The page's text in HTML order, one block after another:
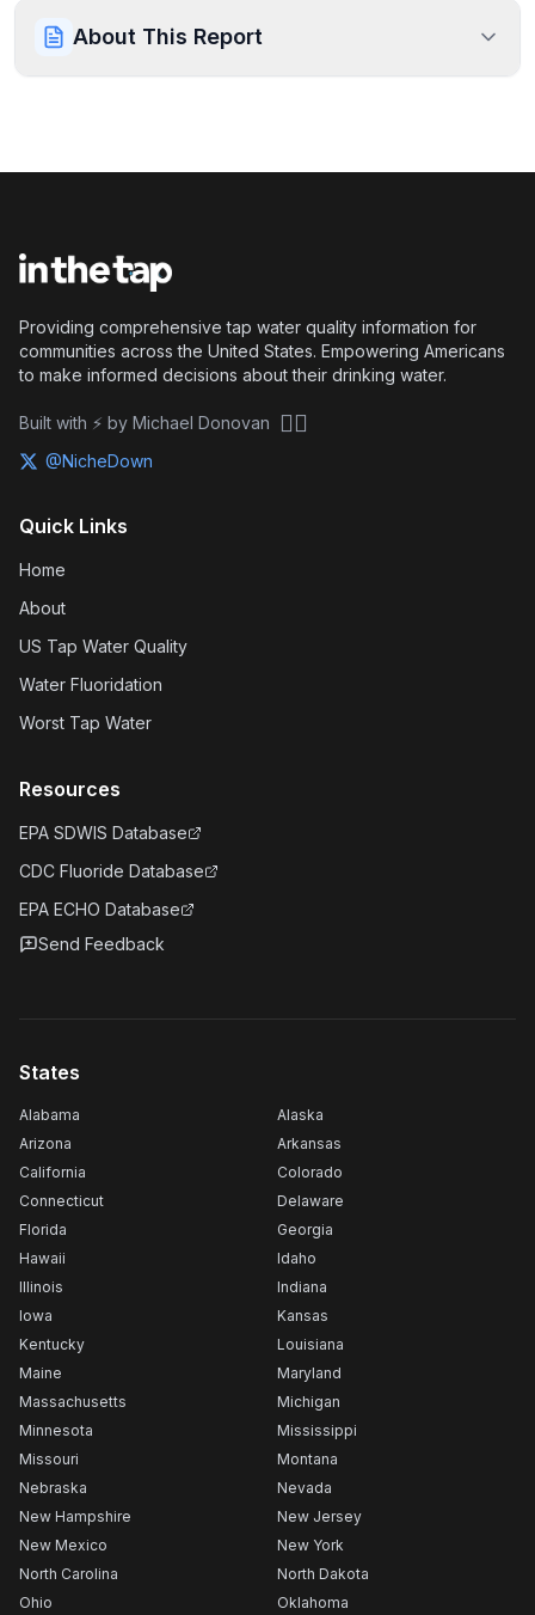
About This Report
Providing comprehensive tap water quality information for
communities across the United States. Empowering Americans
to make informed decisions about their drinking water.
Built with ⚡ by Michael Donovan 🏴‍☠️
@NicheDown
Quick Links
Home
About
US Tap Water Quality
Water Fluoridation
Worst Tap Water
Resources
EPA SDWIS Database
CDC Fluoride Database
EPA ECHO Database
Send Feedback
States
Alabama
Alaska
Arizona
Arkansas
California
Colorado
Connecticut
Delaware
Florida
Georgia
Hawaii
Idaho
Illinois
Indiana
Iowa
Kansas
Kentucky
Louisiana
Maine
Maryland
Massachusetts
Michigan
Minnesota
Mississippi
Missouri
Montana
Nebraska
Nevada
New Hampshire
New Jersey
New Mexico
New York
North Carolina
North Dakota
Ohio
Oklahoma